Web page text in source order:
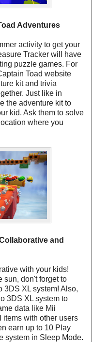
Adventures
activity to get your
Tracker will have
puzzle games. For
Toad website
kit and trivia
Just like in
the adventure kit to
kid. Ask them to solve
where you
and
with your kids!
sun, don't forget to
3DS XL system! Also,
3DS XL system to
data like Mii
items with other users
earn up to 10 Play
system in Sleep Mode.